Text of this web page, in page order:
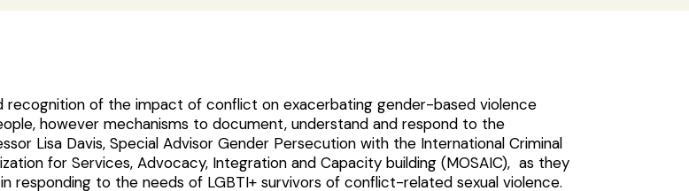
recognition of the impact of conflict on exacerbating gender-based violence
however mechanisms to document, understand and respond to the
Lisa Davis, Special Advisor Gender Persecution with the International Criminal
for Services, Advocacy, Integration and Capacity building (MOSAIC), as they
responding to the needs of LGBTI+ survivors of conflict-related sexual violence.